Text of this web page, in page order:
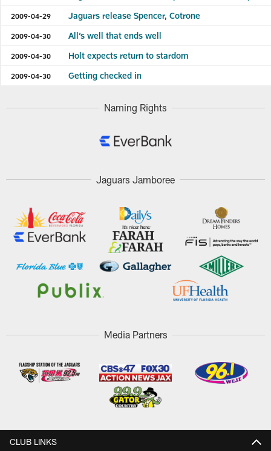
2009-04-29 Jaguars release Spencer, Cotrone
2009-04-30 All’s well that ends well
2009-04-30 Holt expects return to stardom
2009-04-30 Getting checked in
Naming Rights
Jaguars Jamboree
Media Partners
CLUB LINKS